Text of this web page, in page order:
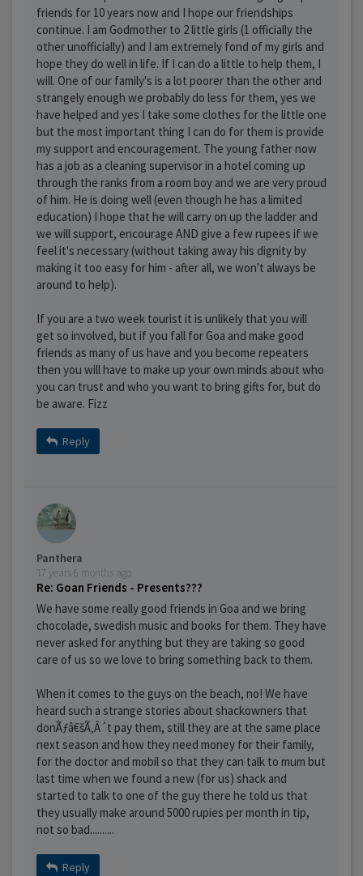
friends for 10 years now and I hope our friendships
continue. I am Godmother to 2 little girls (1 officially the
other unofficially) and I am extremely fond of my girls and
hope they do well in life. If I can do a little to help them, I
will. One of our family's is a lot poorer than the other and
strangely enough we probably do less for them, yes we
have helped and yes I take some clothes for the little one
but the most important thing I can do for them is provide
my support and encouragement. The young father now
has a job as a cleaning supervisor in a hotel coming up
through the ranks from a room boy and we are very proud
of him. He is doing well (even though he has a limited
education) I hope that he will carry on up the ladder and
we will support, encourage AND give a few rupees if we
feel it's necessary (without taking away his dignity by
making it too easy for him - after all, we won't always be
around to help).
If you are a two week tourist it is unlikely that you will
get so involved, but if you fall for Goa and make good
friends as many of us have and you become repeaters
then you will have to make up your own minds about who
you can trust and who you want to bring gifts for, but do
be aware. Fizz
Reply
Panthera
17 years 6 months ago
Re: Goan Friends - Presents???
We have some really good friends in Goa and we bring
chocolade, swedish music and books for them. They have
never asked for anything but they are taking so good
care of us so we love to bring something back to them.
When it comes to the guys on the beach, no! We have
heard such a strange stories about shackowners that
donÃƒâ€šÃ‚Â´t pay them, still they are at the same place
next season and how they need money for their family,
for the doctor and mobil so that they can talk to mum but
last time when we found a new (for us) shack and
started to talk to one of the guy there he told us that
they usually make around 5000 rupies per month in tip,
not so bad..........
Reply